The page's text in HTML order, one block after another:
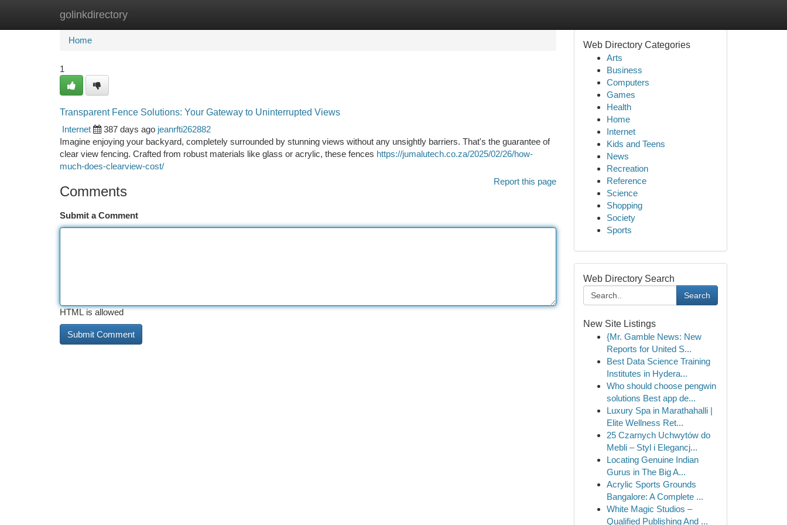
golinkdirectory
Home New Site Listings
Home
1
Transparent Fence Solutions: Your Gateway to Uninterrupted Views
Internet
387 days ago jeanrfti262882
Imagine enjoying your backyard, completely surrounded by stunning views without any unsightly barriers. That's the guarantee of
clear view fencing. Crafted from robust materials like glass or acrylic, these fences https://jumalutech.co.za/2025/02/26/how-
much-does-clearview-cost/
Report this page
Comments
Submit a Comment
HTML is allowed
Web Directory Categories
Arts
Business
Computers
Games
Health
Home
Internet
Kids and Teens
News
Recreation
Reference
Science
Shopping
Society
Sports
Web Directory Search
Search
New Site Listings
{Mr. Gamble News: New
Reports for United S...
Best Data Science Training
Institutes in Hydera...
Who should choose pengwin
solutions Best app de...
Luxury Spa in Marathahalli |
Elite Wellness Ret...
25 Czarnych Uchwytów do
Mebli – Styl i Elegancj...
Locating Genuine Indian
Gurus in The Big A...
Acrylic Sports Grounds
Bangalore: A Complete ...
White Magic Studios –
Qualified Publishing And ...